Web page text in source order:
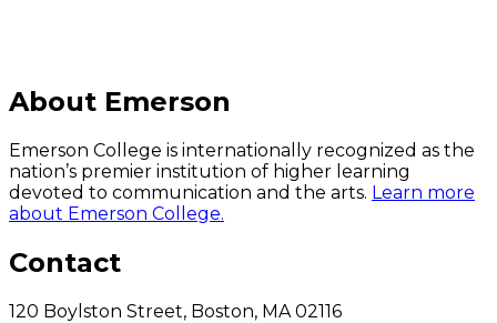
About Emerson
Emerson College is internationally recognized as the
nation’s premier institution of higher learning
devoted to communication and the arts. Learn more
about Emerson College.
Contact
120 Boylston Street, Boston, MA 02116